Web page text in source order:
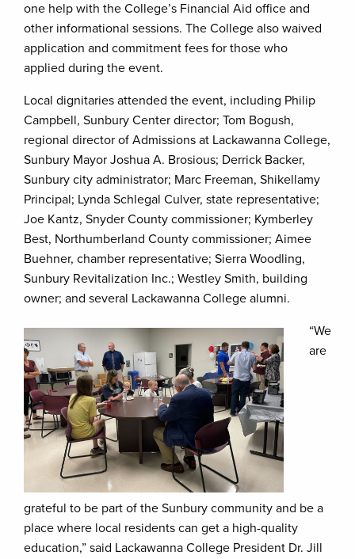
one help with the College’s Financial Aid office and
other informational sessions. The College also waived
application and commitment fees for those who
applied during the event.
Local dignitaries attended the event, including Philip
Campbell, Sunbury Center director; Tom Bogush,
regional director of Admissions at Lackawanna College,
Sunbury Mayor Joshua A. Brosious; Derrick Backer,
Sunbury city administrator; Marc Freeman, Shikellamy
Principal; Lynda Schlegal Culver, state representative;
Joe Kantz, Snyder County commissioner; Kymberley
Best, Northumberland County commissioner; Aimee
Buehner, chamber representative; Sierra Woodling,
Sunbury Revitalization Inc.; Westley Smith, building
owner; and several Lackawanna College alumni.
“We
are
grateful to be part of the Sunbury community and be a
place where local residents can get a high-quality
education,” said Lackawanna College President Dr. Jill